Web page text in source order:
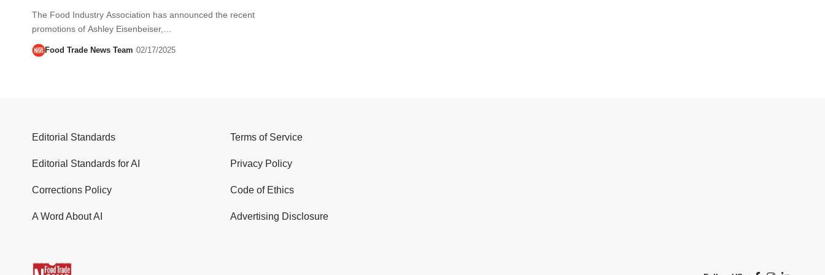
The Food Industry Association has announced the recent
promotions of Ashley Eisenbeiser,…
Food Trade News Team 02/17/2025
Editorial Standards
Editorial Standards for AI
Corrections Policy
A Word About AI
Terms of Service
Privacy Policy
Code of Ethics
Advertising Disclosure